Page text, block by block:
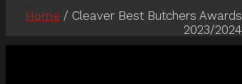
Home / Cleaver Best Butchers Awards
2023/2024